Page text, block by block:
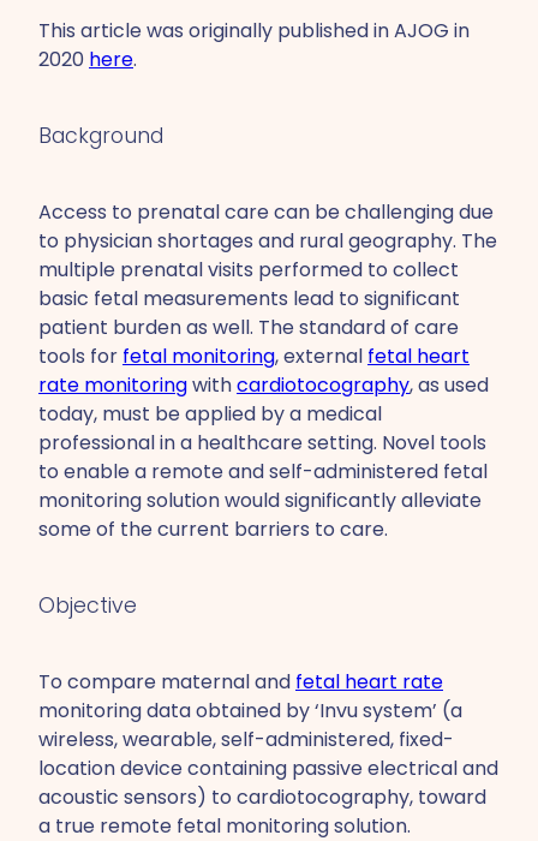
This article was originally published in AJOG in
2020 here.
Background
Access to prenatal care can be challenging due
to physician shortages and rural geography. The
multiple prenatal visits performed to collect
basic fetal measurements lead to significant
patient burden as well. The standard of care
tools for fetal monitoring, external fetal heart
rate monitoringwithcardiotocography, as used
today, must be applied by a medical
professional in a healthcare setting. Novel tools
to enable a remote and self-administered fetal
monitoring solution would significantly alleviate
some of the current barriers to care.
Objective
To compare maternal and fetal heart rate
monitoring data obtained by ‘Invu system’ (a
wireless, wearable, self-administered, fixed-
location device containing passive electrical and
acoustic sensors) to cardiotocography, toward
a true remote fetal monitoring solution.